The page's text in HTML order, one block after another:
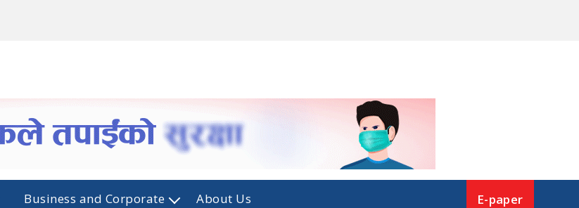
Business and Corporate About Us E-paper